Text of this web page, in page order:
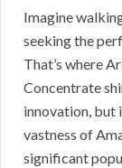
Imagine
seeking the
That’s where
Concentrate
innovation, but
vastness of
significant